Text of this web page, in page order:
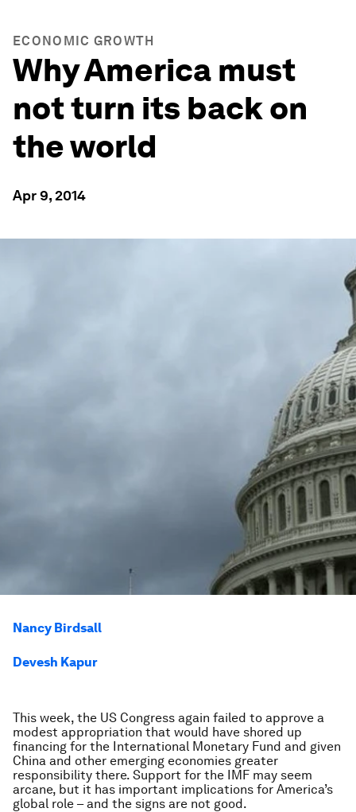
ECONOMIC GROWTH
Why America must
not turn its back on
the world
Apr 9, 2014
Nancy Birdsall
Devesh Kapur
This week, the US Congress again failed to approve a
modest appropriation that would have shored up
financing for the International Monetary Fund and given
China and other emerging economies greater
responsibility there. Support for the IMF may seem
arcane, but it has important implications for America’s
global role – and the signs are not good.